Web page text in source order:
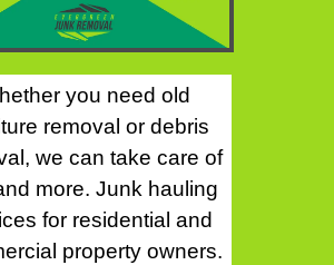
you need old
removal or debris
we can take care of
more. Junk hauling
for residential and
property owners.